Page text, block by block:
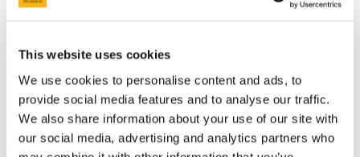
This website uses cookies
We use cookies to personalise content and ads, to
provide social media features and to analyse our traffic.
We also share information about your use of our site with
our social media, advertising and analytics partners who
Hospital Partners
Graduate Studies
People
News & Events
Postgraduate Research Student Awards 2026
Past Events
Bright Futures - Research Day